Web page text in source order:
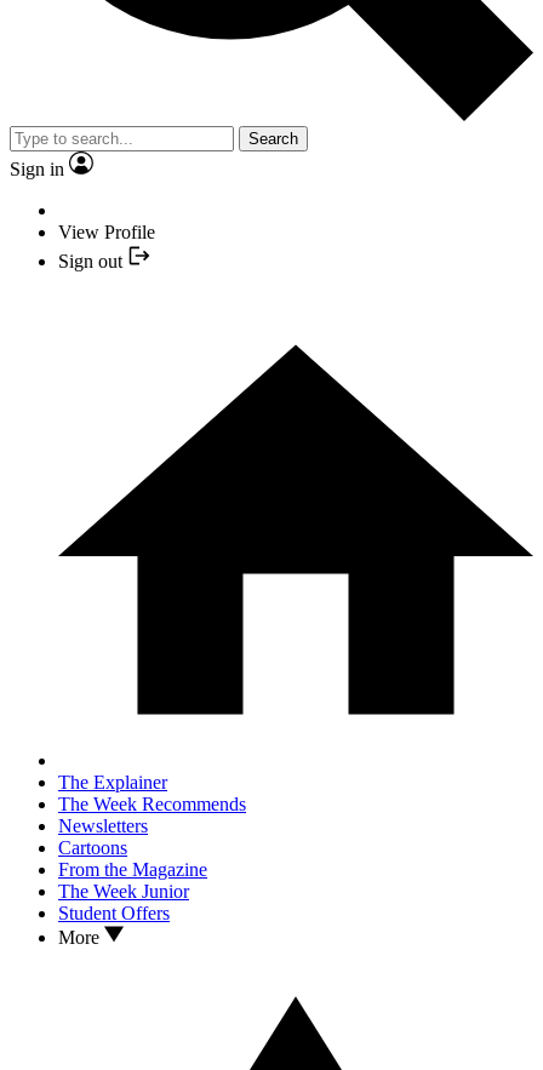
Search
Sign in
View Profile
Sign out
The Explainer
The Week Recommends
Newsletters
Cartoons
From the Magazine
The Week Junior
Student Offers
More